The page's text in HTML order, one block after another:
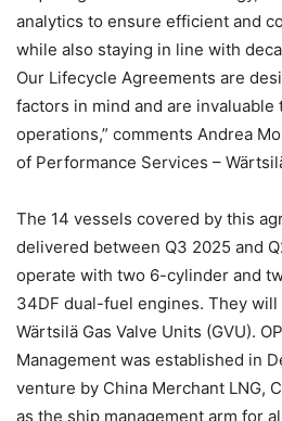
analytics to ensure efficient and
while also staying in line with
Our Lifecycle Agreements are
factors in mind and are invaluable
operations,” comments Andrea
of Performance Services –
The 14 vessels covered by this
delivered between Q3 2025 and
operate with two 6-cylinder and
34DF dual-fuel engines. They
Wärtsilä Gas Valve Units (GVU).
Management was established in
venture by China Merchant LNG,
as the ship management arm for